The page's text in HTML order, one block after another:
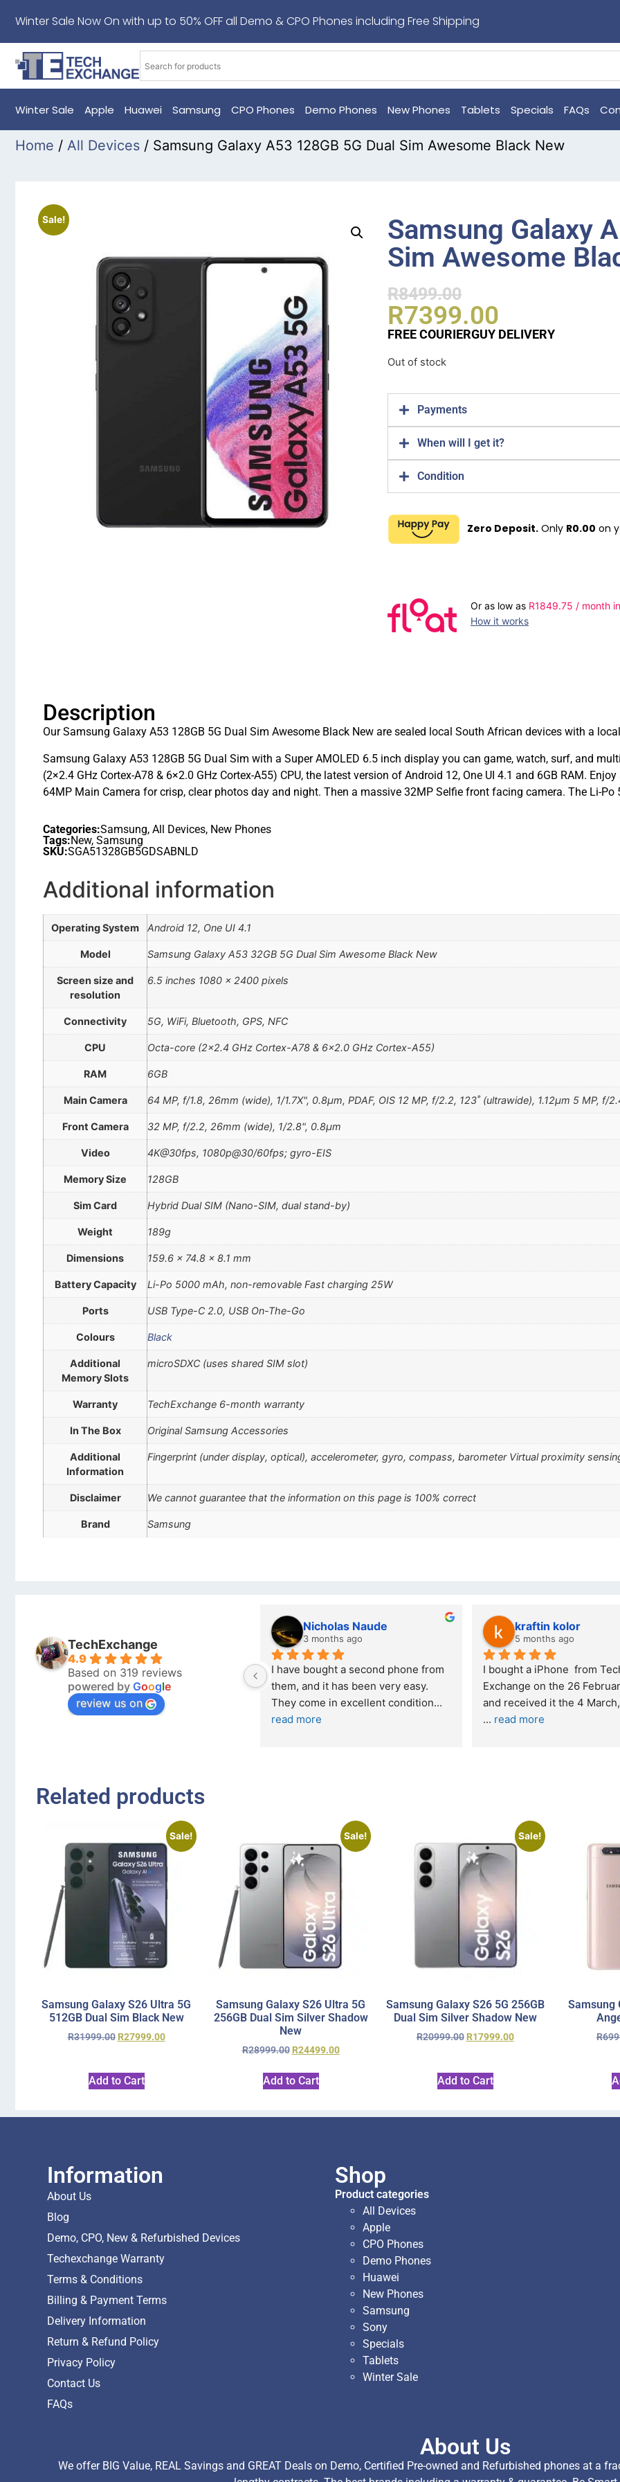
Winter Sale Now On with up to 50% OFF all Demo & CPO Phones including Free Shipping
Winter Sale Apple Huawei Samsung CPO Phones Demo Phones New Phones Tablets Specials FAQs
Home / All Devices / Samsung Galaxy A53 128GB 5G Dual Sim Awesome Black New
Sale!
Samsung Galaxy
Sim Awesome
R8499.00
R7399.00
FREE COURIERGUY DELIVERY
Out of stock
Payments
When will I get it?
Condition
Zero Deposit. Only R0.00 on
Or as low as R1849.75 / month
How it works
Description
Our Samsung Galaxy A53 128GB 5G Dual Sim Awesome Black New are sealed local South African devices with a
Samsung Galaxy A53 128GB 5G Dual Sim with a Super AMOLED 6.5 inch display you can game, watch, surf, and
(2×2.4 GHz Cortex-A78 & 6×2.0 GHz Cortex-A55) CPU, the latest version of Android 12, One UI 4.1 and 6GB RAM.
64MP Main Camera for crisp, clear photos day and night. Then a massive 32MP Selfie front facing camera. The Li-
Categories:Samsung, All Devices, New Phones
Tags:New, Samsung
SKU:SGA51328GB5GDSABNLD
Additional information
Operating System Android 12, One UI 4.1
Model Samsung Galaxy A53 32GB 5G Dual Sim Awesome Black New
Screen size and
resolution
6.5 inches 1080 x 2400 pixels
Connectivity 5G, WiFi, Bluetooth, GPS, NFC
CPU Octa-core (2×2.4 GHz Cortex-A78 & 6×2.0 GHz Cortex-A55)
RAM 6GB
Main Camera 64 MP, f/1.8, 26mm (wide), 1/1.7X", 0.8µm, PDAF, OIS 12 MP, f/2.2, 123˚ (ultrawide), 1.12µm 5 MP, f/
Front Camera 32 MP, f/2.2, 26mm (wide), 1/2.8", 0.8µm
Video 4K@30fps, 1080p@30/60fps; gyro-EIS
Memory Size 128GB
Sim Card Hybrid Dual SIM (Nano-SIM, dual stand-by)
Weight 189g
Dimensions 159.6 x 74.8 x 8.1 mm
Battery Capacity Li-Po 5000 mAh, non-removable Fast charging 25W
Ports USB Type-C 2.0, USB On-The-Go
Colours Black
Additional
Memory Slots
microSDXC (uses shared SIM slot)
Warranty TechExchange 6-month warranty
In The Box Original Samsung Accessories
Additional
Information
Fingerprint (under display, optical), accelerometer, gyro, compass, barometer Virtual proximity
Disclaimer We cannot guarantee that the information on this page is 100% correct
Brand Samsung
TechExchange
4.9
Based on 319 reviews
powered by Google
review us on
I have bought a second phone from
them, and it has been very easy.
They come in excellent condition
...
read more
kraftin kolor
I bought a iPhone  from Tech
Exchange on the 26 February 2026
and received it the 4 March, and the
Outstanding
Related products
Sale!
Samsung Galaxy S26 Ultra 5G
512GB Dual Sim Black New
R31999.00 R27999.00
Add to Cart
Sale!
Samsung Galaxy S26 Ultra 5G
256GB Dual Sim Silver Shadow
New
R28999.00 R24499.00
Add to Cart
Sale!
Samsung Galaxy S26 5G 256GB
Dual Sim Silver Shadow New
R20999.00 R17999.00
Add to Cart
Samsung
R
Information
About Us
Blog
Demo, CPO, New & Refurbished Devices
Techexchange Warranty
Terms & Conditions
Billing & Payment Terms
Delivery Information
Return & Refund Policy
Privacy Policy
Contact Us
FAQs
Shop
Product categories
All Devices
Apple
CPO Phones
Demo Phones
Huawei
New Phones
Samsung
Sony
Specials
Tablets
Winter Sale
About Us
We offer BIG Value, REAL Savings and GREAT Deals on Demo, Certified Pre-owned and Refurbished phones at a